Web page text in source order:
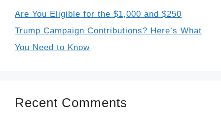
Are You Eligible for the $1,000 and $250
Trump Campaign Contributions? Here’s What
You Need to Know
Recent Comments